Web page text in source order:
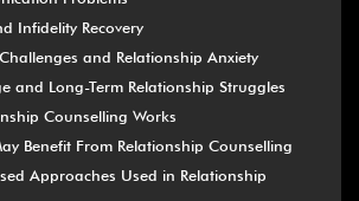
Infidelity Recovery
and Relationship Anxiety
and Long-Term Relationship Struggles
Counselling Works
Benefit From Relationship Counselling
Approaches Used in Relationship